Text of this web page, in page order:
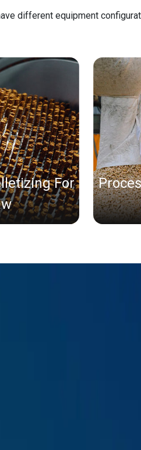
different equipment
For